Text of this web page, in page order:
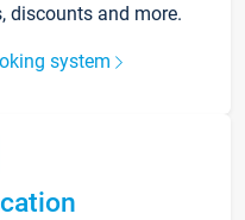
discounts and more.
system